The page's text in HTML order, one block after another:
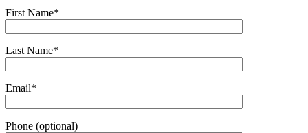
First Name*
Last Name*
Email*
Phone (optional)